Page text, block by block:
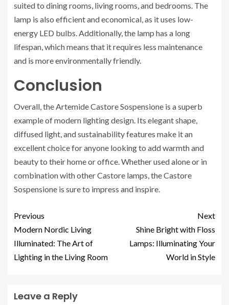
suited to dining rooms, living rooms, and bedrooms. The
lamp is also efficient and economical, as it uses low-
energy LED bulbs. Additionally, the lamp has a long
lifespan, which means that it requires less maintenance
and is more environmentally friendly.
Conclusion
Overall, the Artemide Castore Sospensione is a superb
example of modern lighting design. Its elegant shape,
diffused light, and sustainability features make it an
excellent choice for anyone looking to add warmth and
beauty to their home or office. Whether used alone or in
combination with other Castore lamps, the Castore
Sospensione is sure to impress and inspire.
Previous
Modern Nordic Living
Illuminated: The Art of
Lighting in the Living Room
Next
Shine Bright with Floss
Lamps: Illuminating Your
World in Style
Leave a Reply